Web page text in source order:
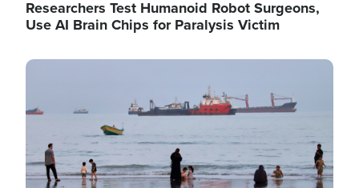
Researchers Test Humanoid Robot Surgeons,
Use AI Brain Chips for Paralysis Victim
Image